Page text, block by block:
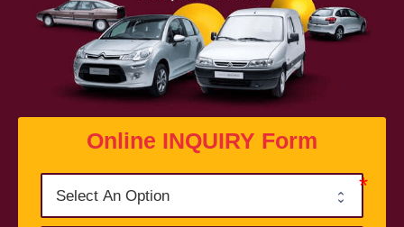
Online INQUIRY Form